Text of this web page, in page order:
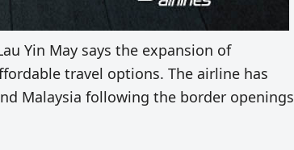
Yin May says the expansion of
travel options. The airline has
Malaysia following the border openings